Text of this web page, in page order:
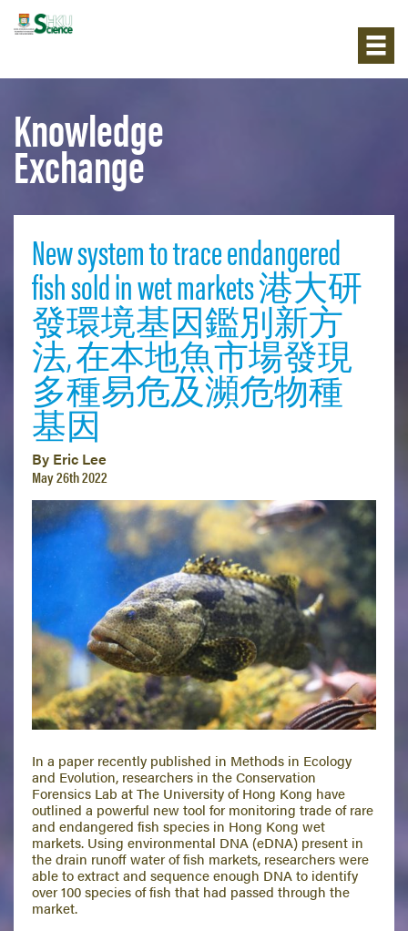
Knowledge
Exchange
New system to trace endangered
fish sold in wet markets 港大研
發環境基因鑑別新方
法, 在本地魚市場發現
多種易危及瀕危物種
基因
By Eric Lee
May 26th 2022
In a paper recently published in Methods in Ecology
and Evolution, researchers in the Conservation
Forensics Lab at The University of Hong Kong have
outlined a powerful new tool for monitoring trade of rare
and endangered fish species in Hong Kong wet
markets. Using environmental DNA (eDNA) present in
the drain runoff water of fish markets, researchers were
able to extract and sequence enough DNA to identify
over 100 species of fish that had passed through the
market.